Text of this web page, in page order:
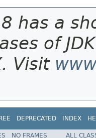
8 has a
of
Visit
DEPRECATED INDEX
NO FRAMES
ALL